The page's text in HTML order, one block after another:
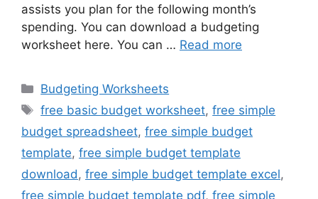
assists you plan for the following month’s
spending. You can download a budgeting
worksheet here. You can … Read more
Categories
Budgeting Worksheets
Tags
free basic budget worksheet,free simple
budget spreadsheet, free simple budget
template, free simple budget template
download, free simple budget template excel,
free simple budget template pdf, free simple